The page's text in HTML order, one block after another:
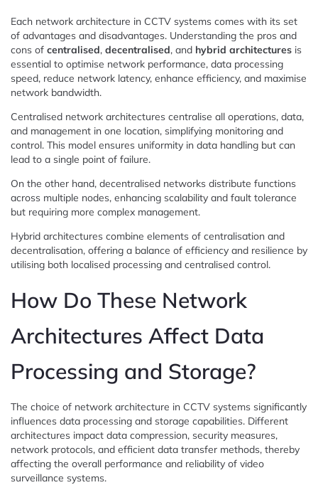
Each network architecture in CCTV systems comes with its set
of advantages and disadvantages. Understanding the pros and
cons of centralised, decentralised, and hybrid architectures is
essential to optimise network performance, data processing
speed, reduce network latency, enhance efficiency, and maximise
network bandwidth.
Centralised network architectures centralise all operations, data,
and management in one location, simplifying monitoring and
control. This model ensures uniformity in data handling but can
lead to a single point of failure.
On the other hand, decentralised networks distribute functions
across multiple nodes, enhancing scalability and fault tolerance
but requiring more complex management.
Hybrid architectures combine elements of centralisation and
decentralisation, offering a balance of efficiency and resilience by
utilising both localised processing and centralised control.
How Do These Network
Architectures Affect Data
Processing and Storage?
The choice of network architecture in CCTV systems significantly
influences data processing and storage capabilities. Different
architectures impact data compression, security measures,
network protocols, and efficient data transfer methods, thereby
affecting the overall performance and reliability of video
surveillance systems.